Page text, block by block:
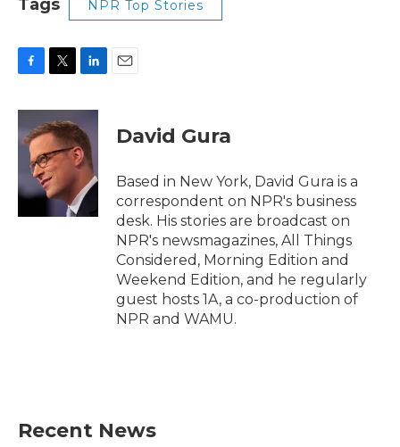
Tags NPR Top Stories
c
e
b
k
i
t
t
e
r
n
k
e
d
n
David Gura
Based in New York, David Gura is a
correspondent on NPR's business
desk. His stories are broadcast on
NPR's newsmagazines, All Things
Considered, Morning Edition and
Weekend Edition, and he regularly
guest hosts 1A, a co-production of
NPR and WAMU.
Recent News